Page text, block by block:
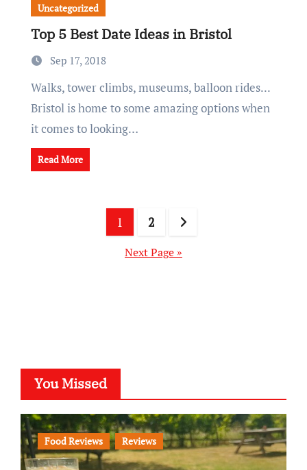
Uncategorized
Top 5 Best Date Ideas in Bristol
Sep 17, 2018
Walks, tower climbs, museums, balloon rides...
Bristol is home to some amazing options when
it comes to looking…
Read More
pagination
1 2
Next Page »
You Missed
Food Reviews Reviews